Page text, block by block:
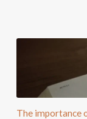
The importance